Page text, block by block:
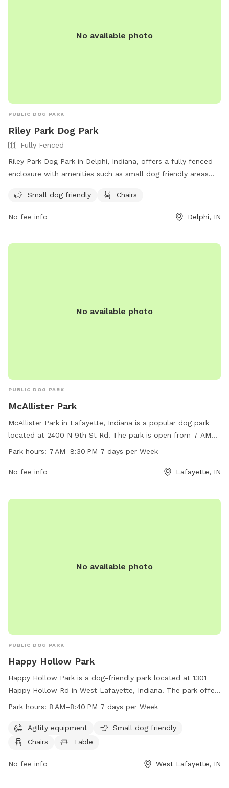
No available photo
PUBLIC DOG PARK
Riley Park Dog Park
Fully Fenced
Riley Park Dog Park in Delphi, Indiana, offers a fully fenced
enclosure with amenities such as small dog friendly areas
can visit their website at https://www.cityofdelphi.org/riley-
Small dog friendly Chairs
No fee info Delphi, IN
No available photo
PUBLIC DOG PARK
McAllister Park
McAllister Park in Lafayette, Indiana is a popular dog park
located at 2400 N 9th St Rd. The park is open from 7 AM
to 8:30 PM every day of the week. It offers various
website at lafayette.in.gov or contact them via email at
Park hours: 7 AM–8:30 PM 7 days per Week
No fee info Lafayette, IN
No available photo
PUBLIC DOG PARK
Happy Hollow Park
Happy Hollow Park is a dog-friendly park located at 1301
Happy Hollow Rd in West Lafayette, Indiana. The park offers
agility equipment for dogs to play with, is small dog friendly,
is open from 8 AM to 8:40 PM seven days a week and can
be reached at 765-775-5110 for more information.
Park hours: 8 AM–8:40 PM 7 days per Week
Agility equipment
Small dog friendly
Chairs
Table
No fee info West Lafayette, IN